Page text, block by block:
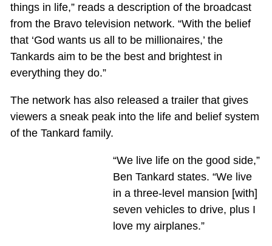
things in life,” reads a description of the broadcast
from the Bravo television network. “With the belief
that ‘God wants us all to be millionaires,’ the
Tankards aim to be the best and brightest in
everything they do.”
The network has also released a trailer that gives
viewers a sneak peak into the life and belief system
of the Tankard family.
“We live life on the good side,”
Ben Tankard states. “We live
in a three-level mansion [with]
seven vehicles to drive, plus I
love my airplanes.”